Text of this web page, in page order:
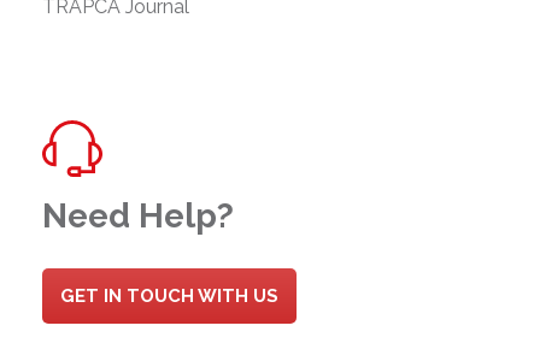
TRAPCA Journal
Need Help?
GET IN TOUCH WITH US